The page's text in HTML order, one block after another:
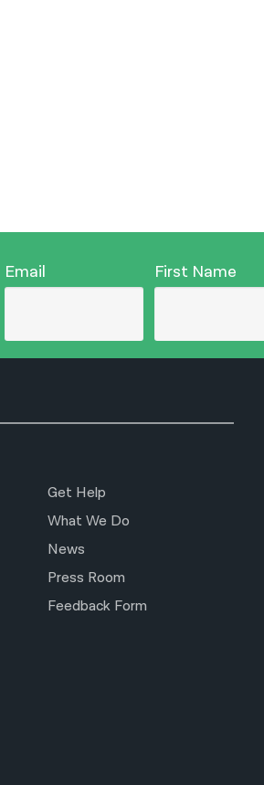
Email First Name
Get Help
What We Do
News
Press Room
Feedback Form